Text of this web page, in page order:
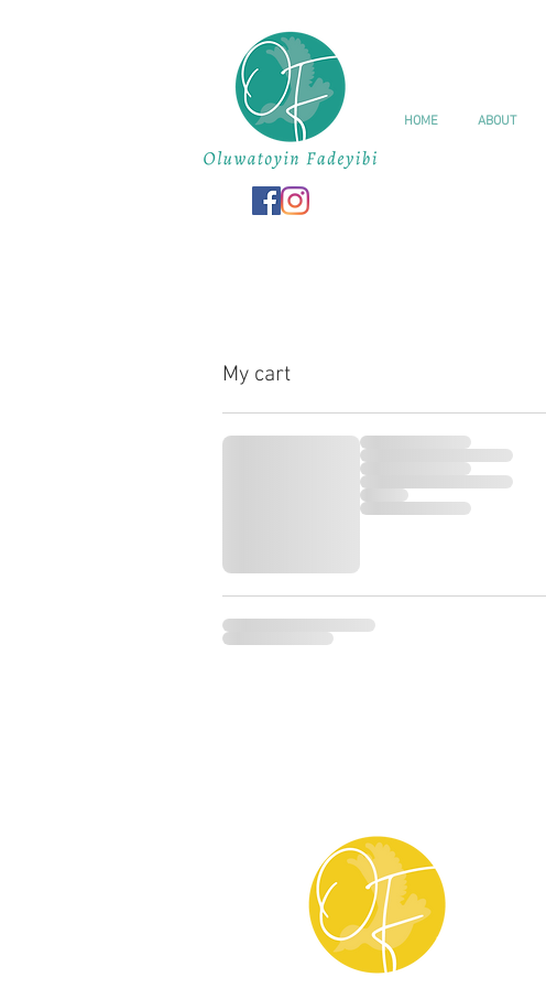
HOME ABOUT
My cart